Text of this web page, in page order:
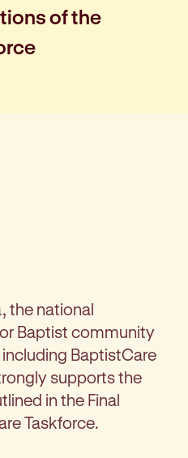
of the
the national
Baptist community
BaptistCare
supports the
in the Final
Taskforce.